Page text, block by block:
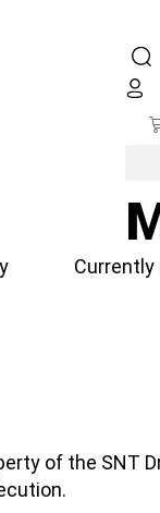
of the SNT